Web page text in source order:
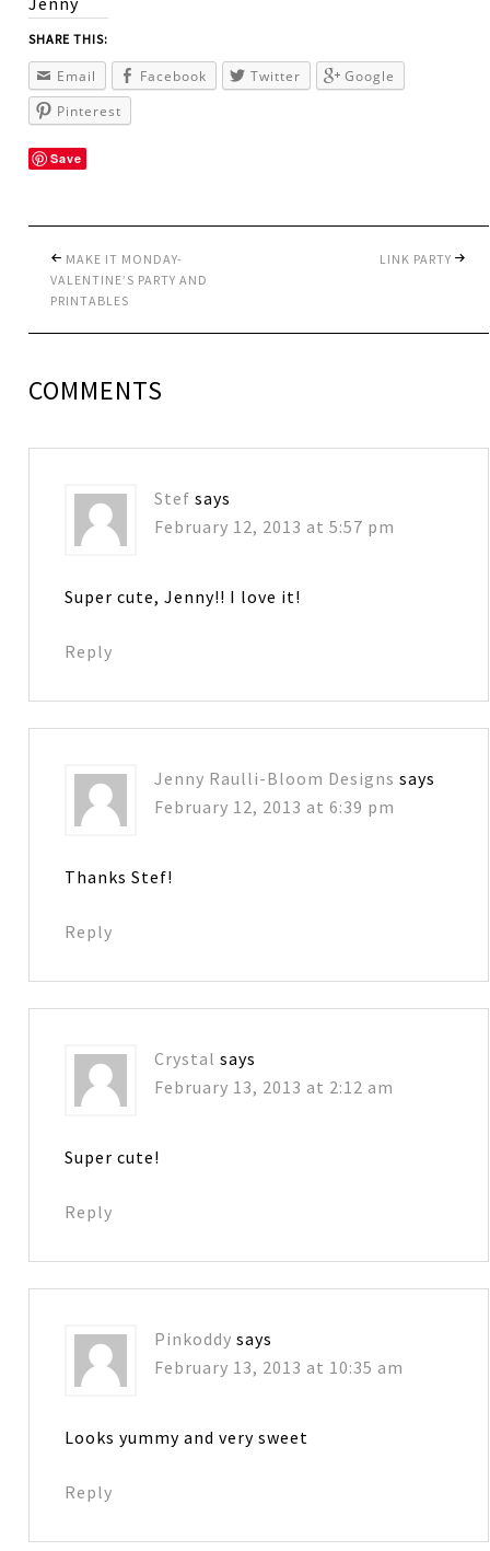
SHARE THIS:
Email Facebook Twitter
Google
Pinterest
Save
MAKE IT MONDAY-
VALENTINE’S PARTY AND
PRINTABLES
LINK PARTY
COMMENTS
Stef says
February 12, 2013 at 5:57 pm
Super cute, Jenny!! I love it!
Reply
Jenny Raulli-Bloom Designs says
February 12, 2013 at 6:39 pm
Thanks Stef!
Reply
Crystal says
February 13, 2013 at 2:12 am
Super cute!
Reply
Pinkoddy says
February 13, 2013 at 10:35 am
Looks yummy and very sweet
Reply